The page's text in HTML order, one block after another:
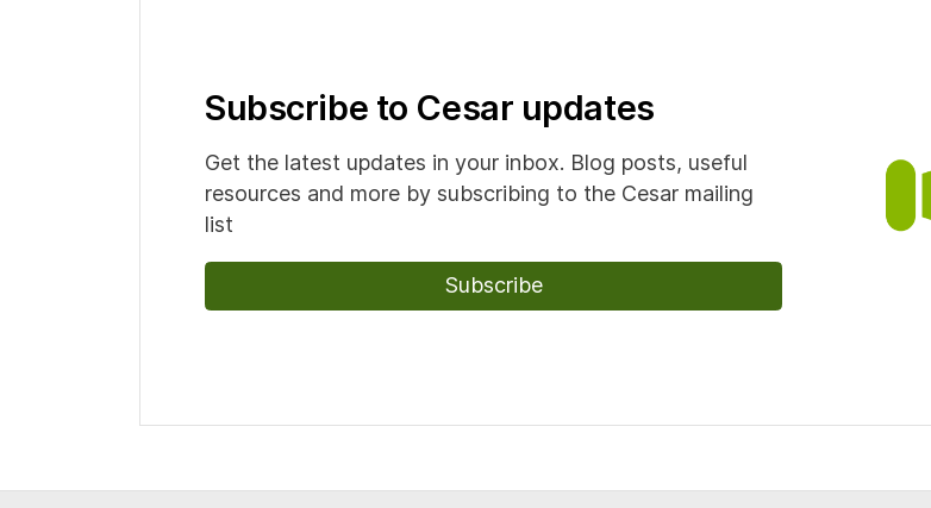
Subscribe to Cesar updates
Get the latest updates in your inbox. Blog posts, useful
resources and more by subscribing to the Cesar mailing
list
Subscribe